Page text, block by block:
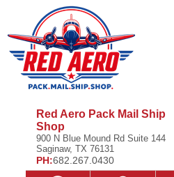
Red Aero Pack Mail Ship
Shop
900 N Blue Mound Rd Suite 144
Saginaw, TX 76131
PH:682.267.0430